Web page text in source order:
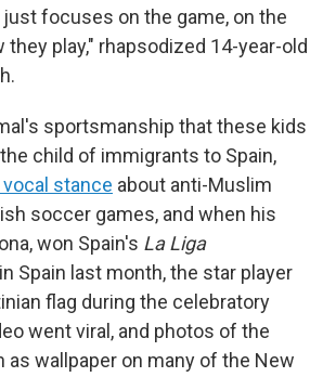
focuses on the game, on the
they play," rhapsodized 14-year-old
sportsmanship that these kids
child of immigrants to Spain,
stance about anti-Muslim
soccer games, and when his
won Spain's La Liga
Spain last month, the star player
flag during the celebratory
went viral, and photos of the
as wallpaper on many of the New